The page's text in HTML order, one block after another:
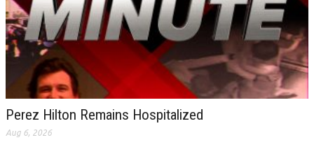
Perez Hilton Remains Hospitalized
Aug 6, 2026